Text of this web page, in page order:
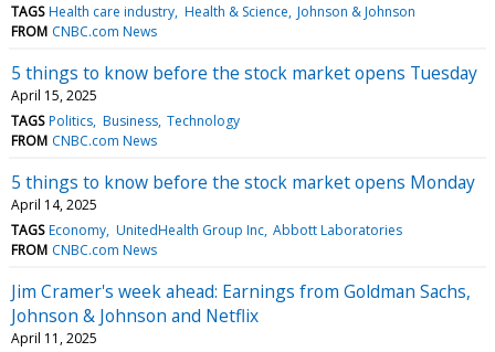
TAGS Health care industry Health & Science Johnson & Johnson
FROM CNBC.com News
5 things to know before the stock market opens Tuesday
April 15, 2025
TAGS Politics Business Technology
FROM CNBC.com News
5 things to know before the stock market opens Monday
April 14, 2025
TAGS Economy UnitedHealth Group Inc Abbott Laboratories
FROM CNBC.com News
Jim Cramer's week ahead: Earnings from Goldman Sachs,
Johnson & Johnson and Netflix
April 11, 2025